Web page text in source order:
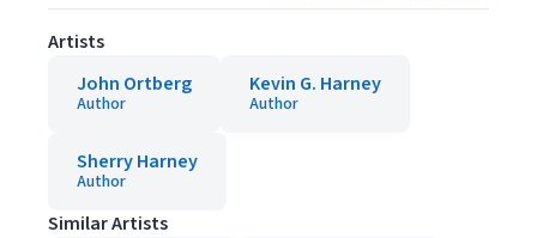
Artists
John Ortberg
Author
Kevin G. Harney
Author
Sherry Harney
Author
Similar Artists